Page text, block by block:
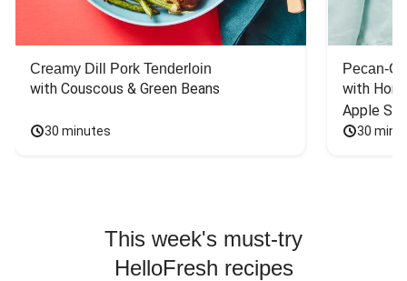
Creamy Dill Pork Tenderloin
with Couscous & Green Beans
30 minutes
Pecan-
with
Apple
30
This week's must-try
HelloFresh recipes